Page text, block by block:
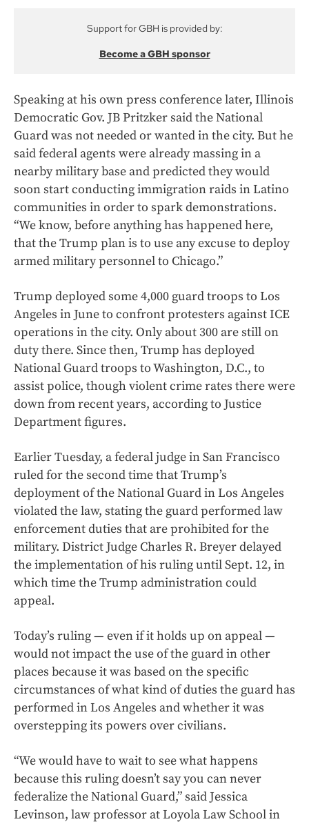
Support for GBH is provided by:
Become a GBH sponsor
Speaking at his own press conference later, Illinois
Democratic Gov. JB Pritzker said the National
Guard was not needed or wanted in the city. But he
said federal agents were already massing in a
nearby military base and predicted they would
soon start conducting immigration raids in Latino
communities in order to spark demonstrations.
“We know, before anything has happened here,
that the Trump plan is to use any excuse to deploy
armed military personnel to Chicago.”
Trump deployed some 4,000 guard troops to Los
Angeles in June to confront protesters against ICE
operations in the city. Only about 300 are still on
duty there. Since then, Trump has deployed
National Guard troops to Washington, D.C., to
assist police, though violent crime rates there were
down from recent years, according to Justice
Department figures.
Earlier Tuesday, a federal judge in San Francisco
ruled for the second time that Trump’s
deployment of the National Guard in Los Angeles
violated the law, stating the guard performed law
enforcement duties that are prohibited for the
military. District Judge Charles R. Breyer delayed
the implementation of his ruling until Sept. 12, in
which time the Trump administration could
appeal.
Today’s ruling — even if it holds up on appeal —
would not impact the use of the guard in other
places because it was based on the specific
circumstances of what kind of duties the guard has
performed in Los Angeles and whether it was
overstepping its powers over civilians.
“We would have to wait to see what happens
because this ruling doesn’t say you can never
federalize the National Guard,” said Jessica
Levinson, law professor at Loyola Law School in